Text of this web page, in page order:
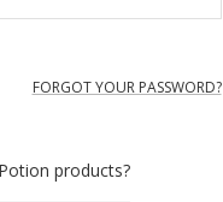
FORGOT YOUR PASSWORD?
products?